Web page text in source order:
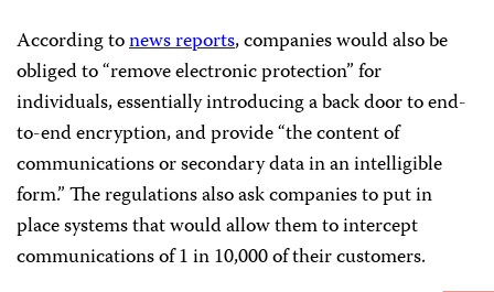
According tonews reports, companies would also be
obliged to “remove electronic protection” for
individuals, essentially introducing a back door to end-
to-end encryption, and provide “the content of
communications or secondary data in an intelligible
form.” The regulations also ask companies to put in
place systems that would allow them to intercept
communications of 1 in 10,000 of their customers.